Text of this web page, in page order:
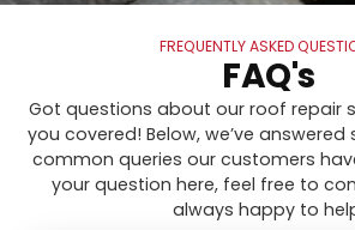
FREQUENTLY ASKED
FAQ's
Got questions about our roof repair
you covered! Below, we’ve
common queries our customers
your question here, feel free to
always happy to